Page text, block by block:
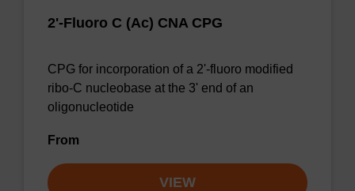
2'-Fluoro C (Ac) CNA CPG
CPG for incorporation of a 2'-fluoro modified
ribo-C nucleobase at the 3' end of an
oligonucleotide
From
VIEW